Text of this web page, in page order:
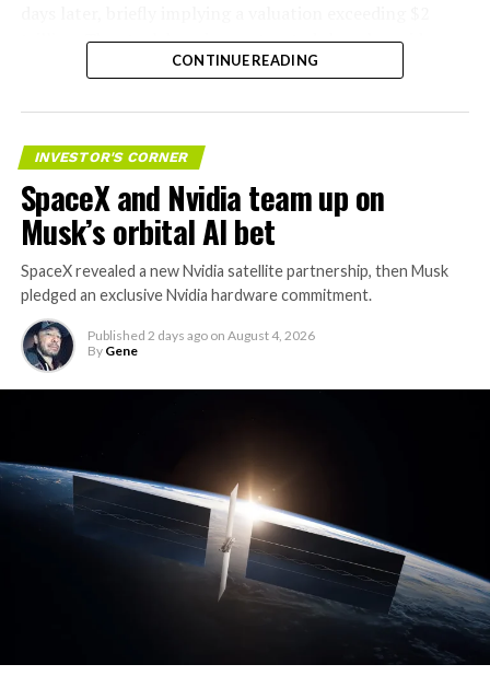
trillion. The stock has since retreated sharply amid
valuation concerns, lockup expiration fears, and
CONTINUE READING
INVESTOR'S CORNER
SpaceX and Nvidia team up on
Musk’s orbital AI bet
SpaceX revealed a new Nvidia satellite partnership, then Musk
pledged an exclusive Nvidia hardware commitment.
Published 2 days ago on August 4, 2026
By Gene